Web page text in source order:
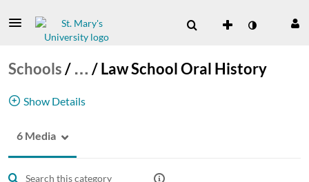
Schools/ … /Law School Oral History
Show Details
6 Media